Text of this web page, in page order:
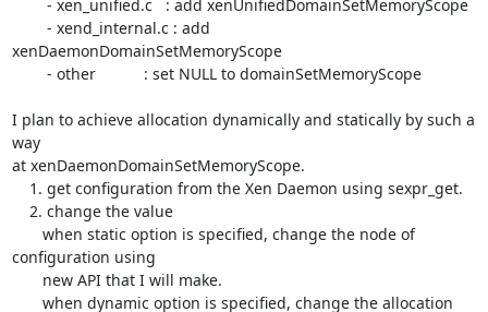
xenDaemonDomainSetMemoryScope
I plan to achieve allocation dynamically and statically by such a
way
at xenDaemonDomainSetMemoryScope.
configuration using